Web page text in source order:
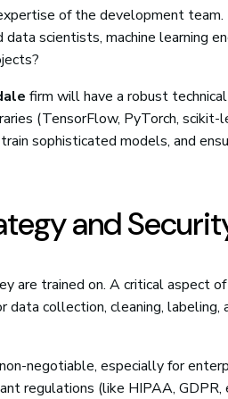
of the development
scientists, machine learning
firm will have a robust
(TensorFlow, PyTorch,
sophisticated models, and
and
are trained on. A critical aspect
collection, cleaning,
negotiable, especially for
regulations (like HIPAA,